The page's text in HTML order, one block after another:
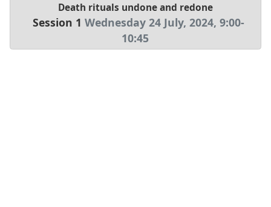
Death rituals undone and redone
Session 1 Wednesday 24 July, 2024, 9:00-
10:45